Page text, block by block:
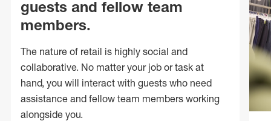
guests and fellow team
members.
The nature of retail is highly social and
collaborative. No matter your job or task at
hand, you will interact with guests who need
assistance and fellow team members working
alongside you.